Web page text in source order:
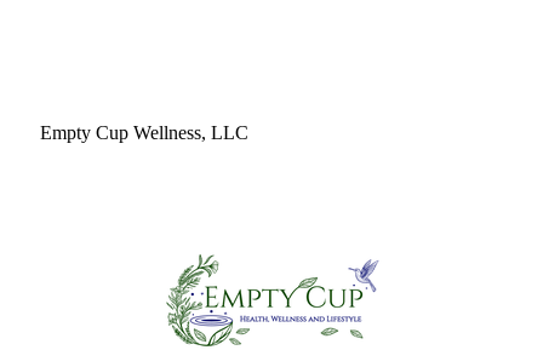
Empty Cup Wellness, LLC